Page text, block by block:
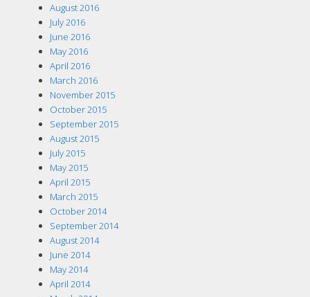
August 2016
July 2016
June 2016
May 2016
April 2016
March 2016
November 2015
October 2015
September 2015
August 2015
July 2015
May 2015
April 2015
March 2015
October 2014
September 2014
August 2014
June 2014
May 2014
April 2014